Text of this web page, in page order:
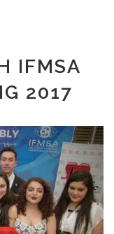
IFMSA
2017